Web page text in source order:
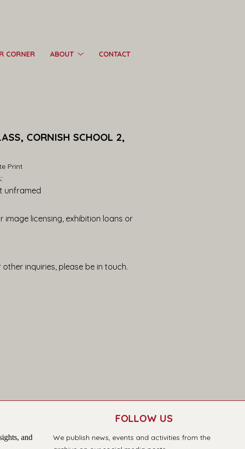
CORNER ABOUT CONTACT
CORNISH SCHOOL 2,
Print
unframed
image licensing, exhibition loans or
inquiries, please be in touch.
and
FOLLOW US
We publish news, events and activities from the